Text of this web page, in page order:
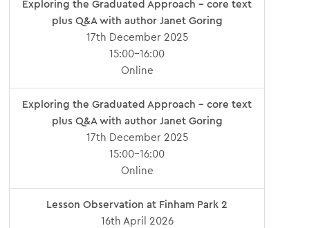
Exploring the Graduated Approach – core text
plus Q&A with author Janet Goring
17th December 2025
15:00-16:00
Online
Exploring the Graduated Approach – core text
plus Q&A with author Janet Goring
17th December 2025
15:00-16:00
Online
Lesson Observation at Finham Park 2
16th April 2026